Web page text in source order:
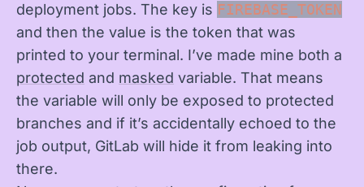
deployment jobs. The key is FIREBASE_TOKEN
and then the value is the token that was
printed to your terminal. I’ve made mine both a
protected and masked variable. That means
the variable will only be exposed to protected
branches and if it’s accidentally echoed to the
job output, GitLab will hide it from leaking into
there.